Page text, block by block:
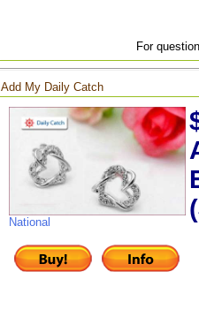
For
Add My Daily Catch
National